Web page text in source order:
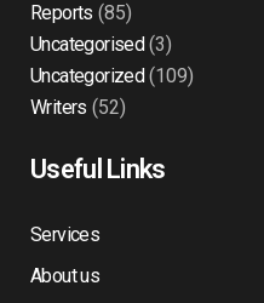
Reports (85)
Uncategorised(3)
Uncategorized(109)
Writers (52)
Useful Links
Services
About us